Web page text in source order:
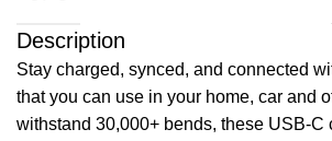
Description
Stay charged, synced, and connected
that you can use in your home, car and
withstand 30,000+ bends, these USB-C